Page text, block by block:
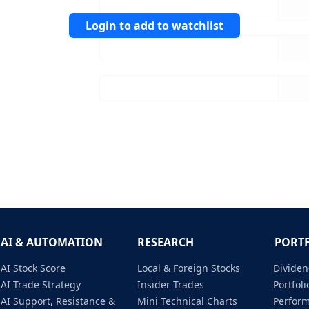
Login to add to watchlist
AI & AUTOMATION RESEARCH
AI Stock Score
AI Trade Strategy
AI Support, Resistance &
Local & Foreign Stocks
Insider Trades
Mini Technical Charts